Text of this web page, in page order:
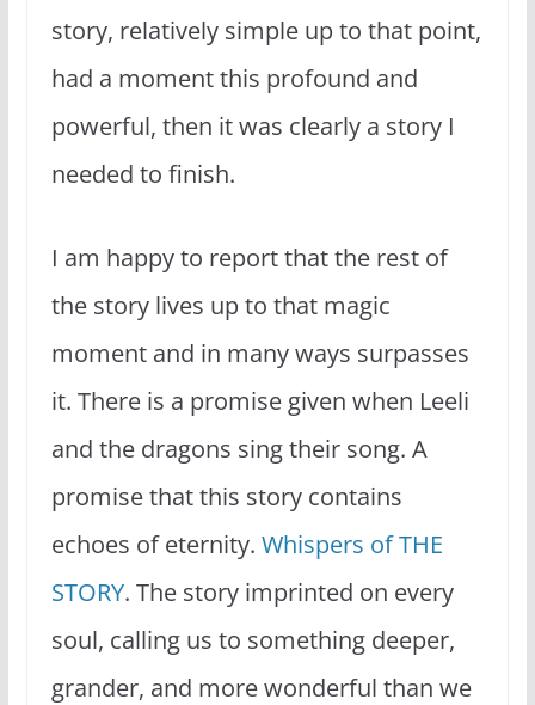
story, relatively simple up to that point,
had a moment this profound and
powerful, then it was clearly a story I
needed to finish.
I am happy to report that the rest of
the story lives up to that magic
moment and in many ways surpasses
it. There is a promise given when Leeli
and the dragons sing their song. A
promise that this story contains
echoes of eternity. Whispers of THE
STORY. The story imprinted on every
soul, calling us to something deeper,
grander, and more wonderful than we